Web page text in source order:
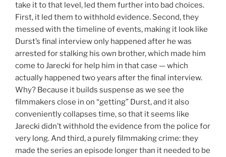
take it to that level, led them further into bad choices.
First, it led them to withhold evidence. Second, they
messed with the timeline of events, making it look like
Durst’s final interview only happened after he was
arrested for stalking his own brother, which made him
come to Jarecki for help him in that case — which
actually happened two years after the final interview.
Why? Because it builds suspense as we see the
filmmakers close in on “getting” Durst, and it also
conveniently collapses time, so that it seems like
Jarecki didn’t withhold the evidence from the police for
very long. And third, a purely filmmaking crime: they
made the series an episode longer than it needed to be